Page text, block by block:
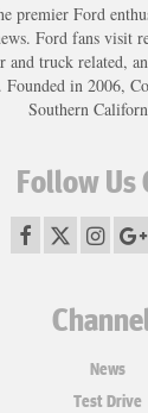
premier Ford
Ford fans visit
truck related,
in 2006,
Southern
Follow Us
News
Test Drive